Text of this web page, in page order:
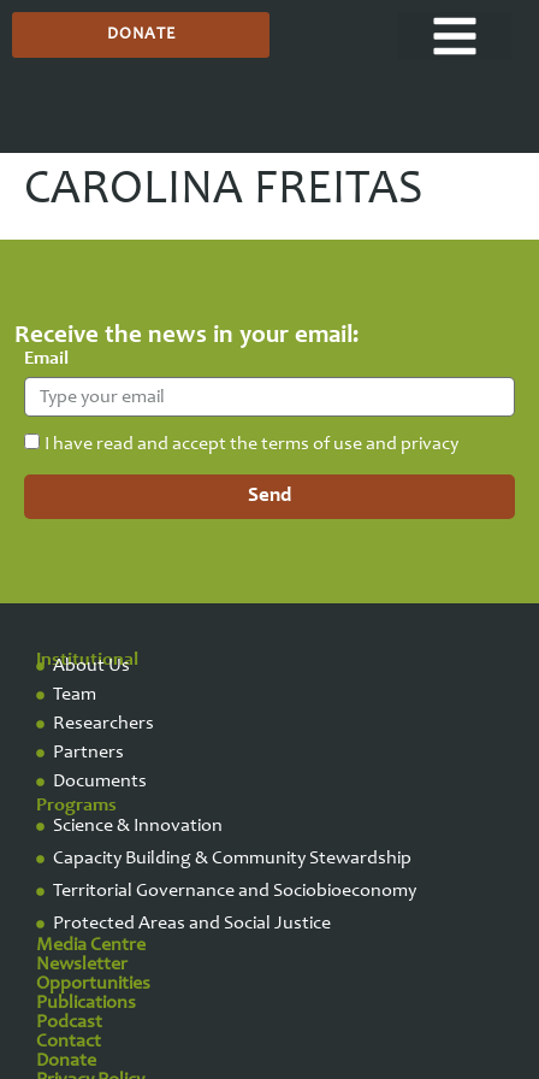
DONATE
CAROLINA FREITAS
Receive the news in your email:
Email
I have read and accept the terms of use and privacy
Send
Institutional
About Us
Team
Researchers
Partners
Documents
Programs
Science & Innovation
Capacity Building & Community Stewardship
Territorial Governance and Sociobioeconomy
Protected Areas and Social Justice
Media Centre
Newsletter
Opportunities
Publications
Podcast
Contact
Donate